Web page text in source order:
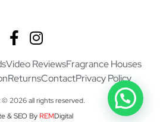
Video ReviewsFragrance Houses
ReturnsContactPrivacy Policy
2026 all rights reserved.
& SEO By REMDigital